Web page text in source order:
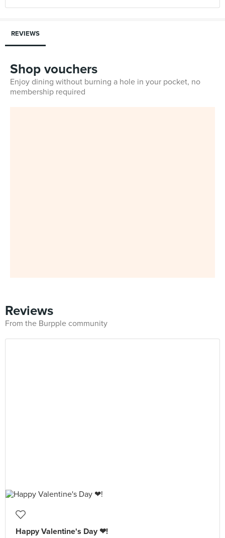
REVIEWS
Shop vouchers
Enjoy dining without burning a hole in your pocket, no
membership required
Reviews
From the Burpple community
Happy Valentine's Day ❤!